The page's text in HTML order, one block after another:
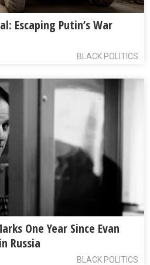
Escaping Putin’s War
BLACK POLITICS
One Year Since Evan
Russia
BLACK POLITICS